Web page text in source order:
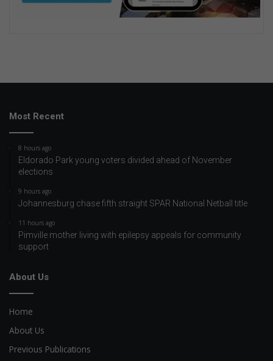
Most Recent
8 hours ago
Eldorado Park young voters divided ahead of November
elections
9 hours ago
Johannesburg chase fifth straight SPAR National Netball title
11 hours ago
Pimville mother living with epilepsy appeals for community
support
About Us
Home
About Us
Previous Publications